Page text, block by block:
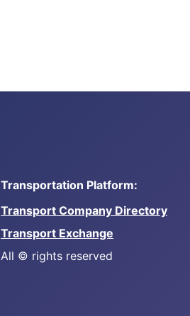
Transportation Platform:
Transport Company Directory
Transport Exchange
All © rights reserved